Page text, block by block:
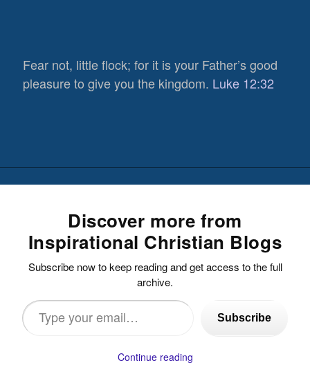
Fear not, little flock; for it is your Father’s good
pleasure to give you the kingdom. Luke 12:32
Discover more from
Inspirational Christian Blogs
Subscribe now to keep reading and get access to the full
archive.
Type
your
Subscribe
Continue reading